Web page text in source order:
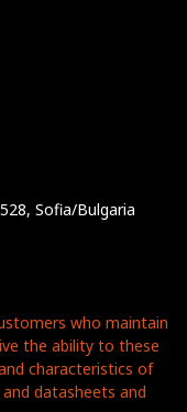
Sofia/Bulgaria
who maintain
the ability to these
characteristics of
datasheets and